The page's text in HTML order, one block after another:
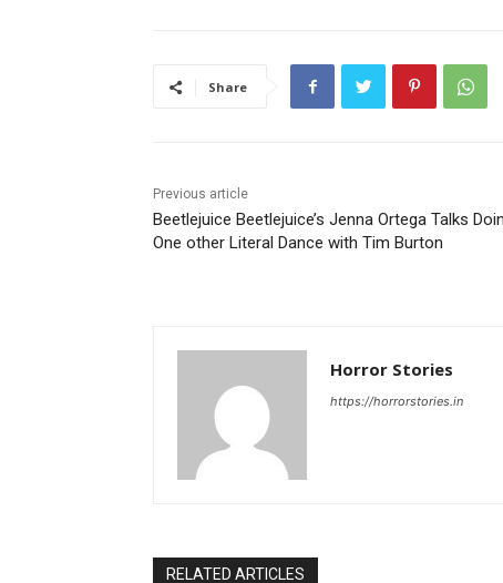
Share
Previous article
Beetlejuice Beetlejuice’s Jenna Ortega Talks
One other Literal Dance with Tim Burton
Horror Stories
https://horrorstories.in
RELATED ARTICLES